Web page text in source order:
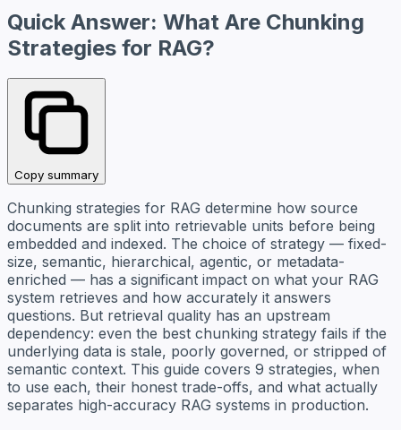
Quick Answer: What Are Chunking
Strategies for RAG?
Copy summary
Chunking strategies for RAG determine how source
documents are split into retrievable units before being
embedded and indexed. The choice of strategy — fixed-
size, semantic, hierarchical, agentic, or metadata-
enriched — has a significant impact on what your RAG
system retrieves and how accurately it answers
questions. But retrieval quality has an upstream
dependency: even the best chunking strategy fails if the
underlying data is stale, poorly governed, or stripped of
semantic context. This guide covers 9 strategies, when
to use each, their honest trade-offs, and what actually
separates high-accuracy RAG systems in production.